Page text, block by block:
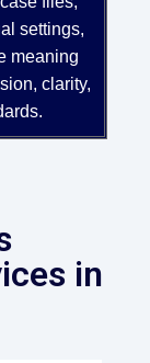
settings,
meaning
clarity,
in